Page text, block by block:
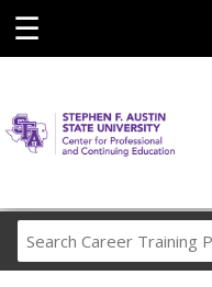
☰